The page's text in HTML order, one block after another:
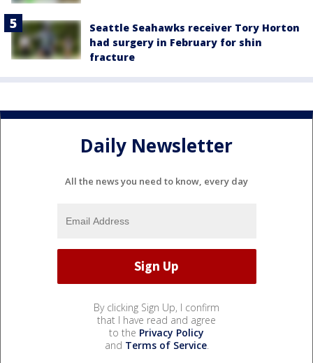
Seattle Seahawks receiver Tory Horton
had surgery in February for shin
fracture
Daily Newsletter
All the news you need to know, every day
By clicking Sign Up, I confirm
that I have read and agree
to the Privacy Policy
and Terms of Service.